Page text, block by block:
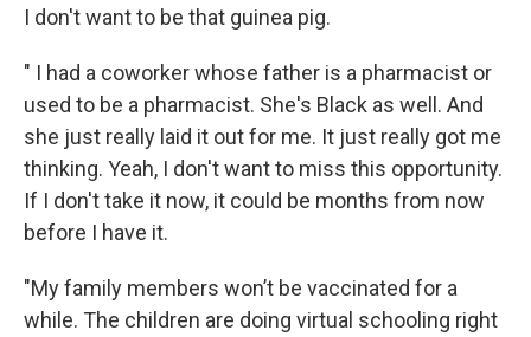
I don't want to be that guinea pig.
" I had a coworker whose father is a pharmacist or
used to be a pharmacist. She's Black as well. And
she just really laid it out for me. It just really got me
thinking. Yeah, I don't want to miss this opportunity.
If I don't take it now, it could be months from now
before I have it.
"My family members won’t be vaccinated for a
while. The children are doing virtual schooling right